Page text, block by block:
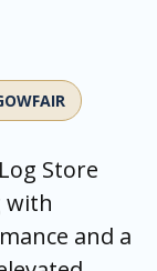
Store
with
and a